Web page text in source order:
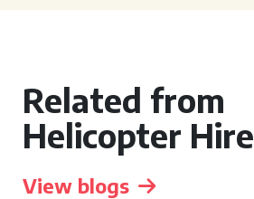
Related from
Helicopter Hire
View blogs